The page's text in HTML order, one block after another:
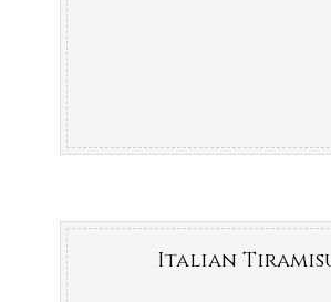
Italian